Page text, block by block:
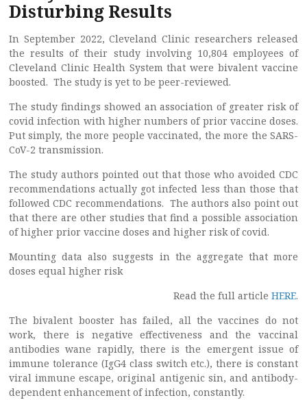
Disturbing Results
In September 2022, Cleveland Clinic researchers released
the results of their study involving 10,804 employees of
Cleveland Clinic Health System that were bivalent vaccine
boosted. The study is yet to be peer-reviewed.
The study findings showed an association of greater risk of
covid infection with higher numbers of prior vaccine doses.
Put simply, the more people vaccinated, the more the SARS-
CoV-2 transmission.
The study authors pointed out that those who avoided CDC
recommendations actually got infected less than those that
followed CDC recommendations. The authors also point out
that there are other studies that find a possible association
of higher prior vaccine doses and higher risk of covid.
Mounting data also suggests in the aggregate that more
doses equal higher risk
Read the full article HERE.
The bivalent booster has failed, all the vaccines do not
work, there is negative effectiveness and the vaccinal
antibodies wane rapidly, there is the emergent issue of
immune tolerance (IgG4 class switch etc.), there is constant
viral immune escape, original antigenic sin, and antibody-
dependent enhancement of infection, constantly.